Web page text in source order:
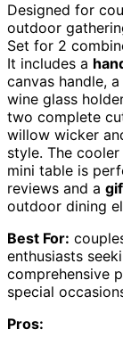
Designed for
outdoor
Set for 2
It includes a
canvas handle, a
wine glass
two complete
willow wicker
style. The
mini table is
reviews and a
outdoor dining
Best For:
enthusiasts
comprehensive
special
Pros: